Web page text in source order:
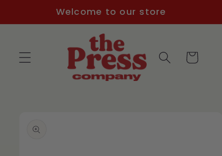
Welcome to our store
Cart
information